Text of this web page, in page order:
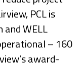
PCL is
WELL
– 160
award-